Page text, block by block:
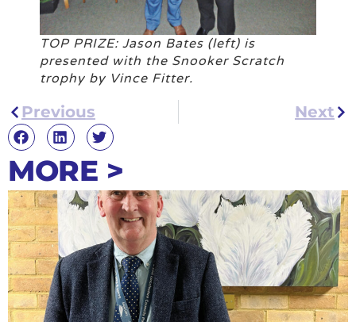
TOP PRIZE: Jason Bates (left) is
presented with the Snooker Scratch
trophy by Vince Fitter.
Previous Next
MORE >